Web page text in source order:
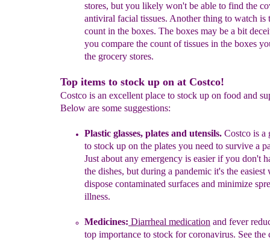
stores, but you likely won't be able to find the
antiviral facial tissues. Another thing to watch is
count in the boxes. The boxes may be a bit
you compare the count of tissues in the boxes
the grocery stores.
Top items to stock up on at Costco!
Costco is an excellent place to stock up on food and
Below are some suggestions:
Plastic glasses, plates and utensils. Costco is a
to stock up on the plates you need to survive a
Just about any emergency is easier if you don't
the dishes, but during a pandemic it's the easiest
dispose contaminated surfaces and minimize
illness.
Medicines: Diarrheal medication and fever
top importance to stock for coronavirus. See the